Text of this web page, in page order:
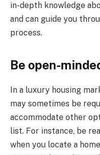
in-depth knowledge
and can guide you
process.
Be open-
In a luxury housing
may sometimes be
accommodate other
list. For instance, be
when you locate a